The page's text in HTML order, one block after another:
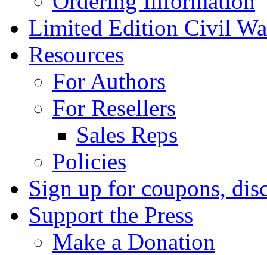
Limited Edition Civil
Resources
For Authors
For Resellers
Sales Reps
Policies
Sign up for coupons,
Support the Press
Make a Donation